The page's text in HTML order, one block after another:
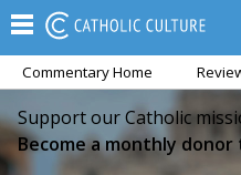
Commentary Home
Support our Catholic
Become a monthly donor